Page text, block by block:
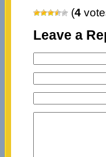
(4
Leave a